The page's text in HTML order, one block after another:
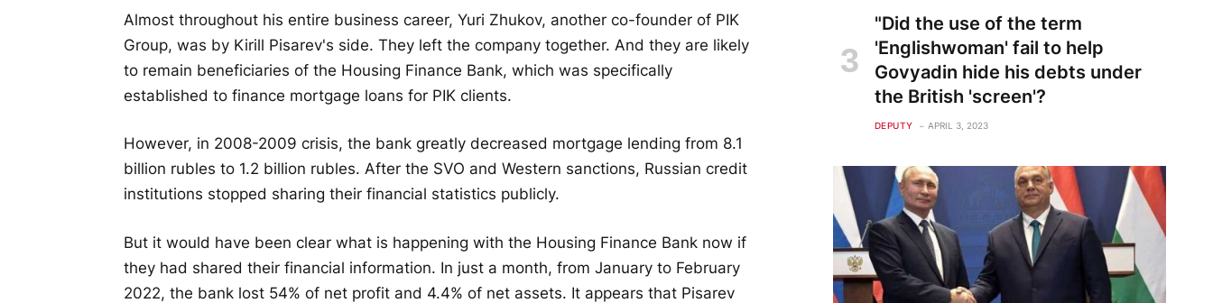
Almost throughout his entire business career, Yuri Zhukov, another co-founder of PIK
Group, was by Kirill Pisarev's side. They left the company together. And they are likely
to remain beneficiaries of the Housing Finance Bank, which was specifically
established to finance mortgage loans for PIK clients.
However, in 2008-2009 crisis, the bank greatly decreased mortgage lending from 8.1
billion rubles to 1.2 billion rubles. After the SVO and Western sanctions, Russian credit
institutions stopped sharing their financial statistics publicly.
But it would have been clear what is happening with the Housing Finance Bank now if
they had shared their financial information. In just a month, from January to February
2022, the bank lost 54% of net profit and 4.4% of net assets. It appears that Pisarev
"Did the use of the term
'Englishwoman' fail to help
Govyadin hide his debts under
the British 'screen'?
DEPUTY APRIL 3, 2023